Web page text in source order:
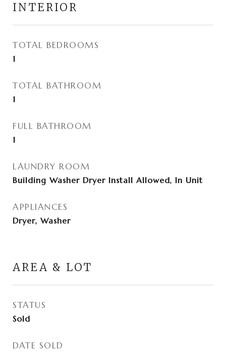
INTERIOR
TOTAL BEDROOMS
1
TOTAL BATHROOM
1
FULL BATHROOM
1
LAUNDRY ROOM
Building Washer Dryer Install Allowed, In Unit
APPLIANCES
Dryer, Washer
AREA & LOT
STATUS
Sold
DATE SOLD